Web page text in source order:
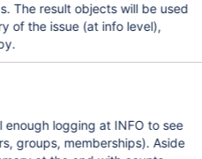
The result objects will be used
of the issue (at info level),
enough logging at INFO to see
groups, memberships). Aside